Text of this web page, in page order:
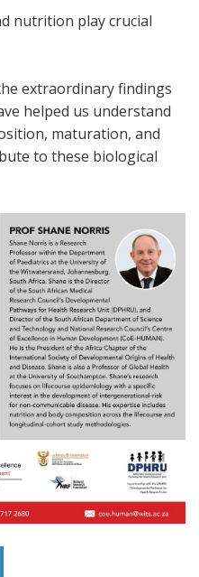
nutrition play crucial
extraordinary findings
helped us understand
maturation, and
to these biological